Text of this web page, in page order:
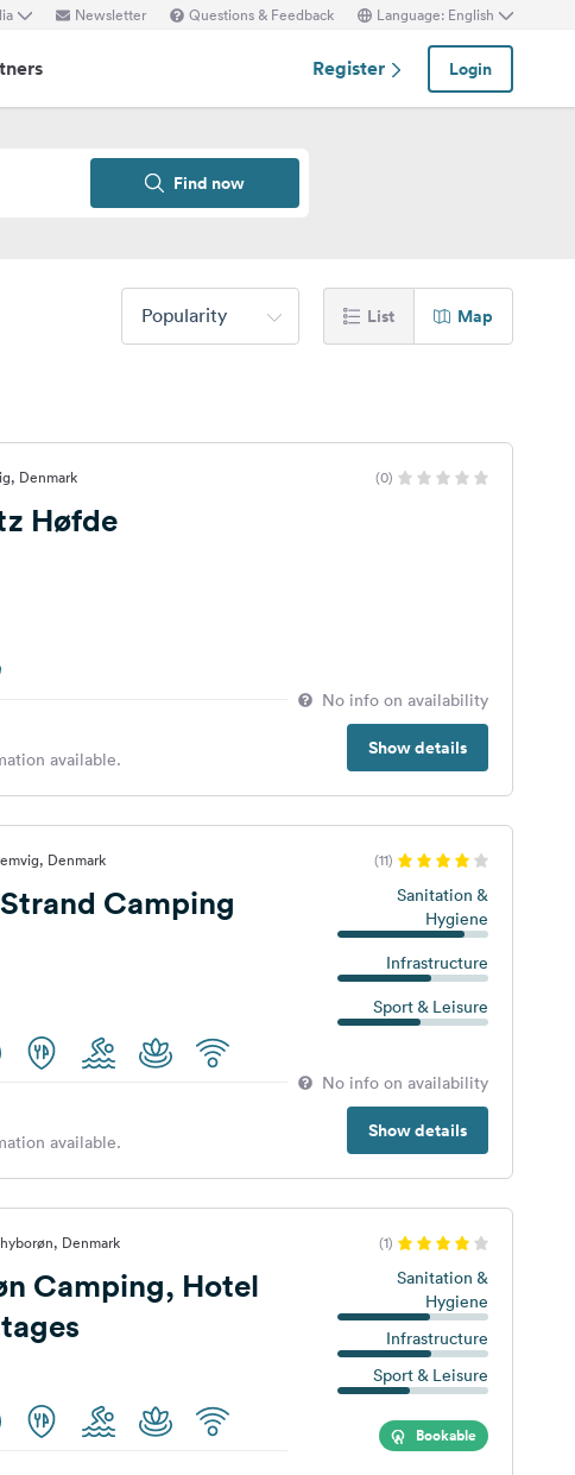
Newsletter Questions & Feedback Language: English
Register Login
Find now
Popularity List Map
Denmark (0)
Høfde
No info on availability
Show details
available.
Denmark (11)
Camping
Sanitation &
Hygiene
Infrastructure
Sport & Leisure
No info on availability
Show details
available.
Denmark (1)
Camping, Hotel
Sanitation &
Hygiene
Infrastructure
Sport & Leisure
Bookable